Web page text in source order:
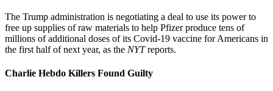
The Trump administration is negotiating a deal to use its power to
free up supplies of raw materials to help Pfizer produce tens of
millions of additional doses of its Covid-19 vaccine for Americans in
the first half of next year, as the NYTreports.
Charlie Hebdo Killers Found Guilty